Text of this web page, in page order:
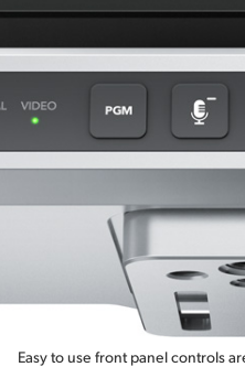
Easy to use front panel controls